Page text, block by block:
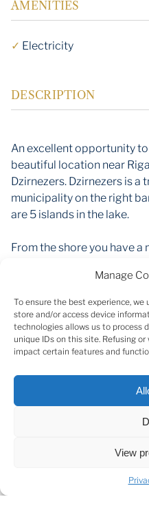
Manage
To ensure the best experience,
store and/or access device
technologies allows us to process
unique IDs on this site. Refusing
impact certain features and
View
AMENITIES
✓ Electricity
DESCRIPTION
An excellent opportunity
beautiful location near
Dzirnezers. Dzirnezers is a
municipality on the right
are 5 islands in the lake.
From the shore you have
possibility of building on
allowed, as well as the
as you wish. Plot has
Private access to the lake,
with picturesque views.
Virsaisu Street 1 plot area
for water sports, active
houses with beach
opportunity that opens up